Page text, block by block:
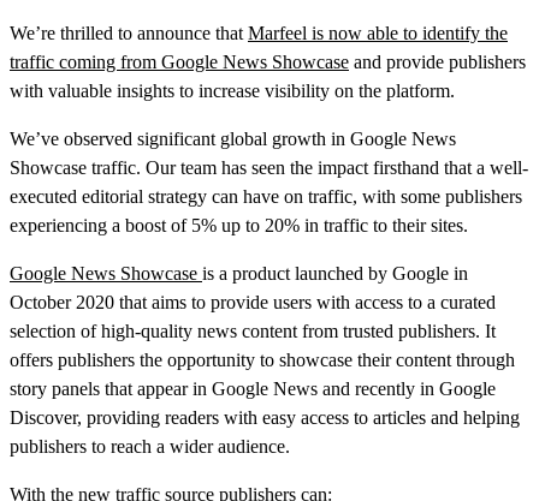
We’re thrilled to announce that Marfeel is now able to identify the
traffic coming from Google News Showcase and provide publishers
with valuable insights to increase visibility on the platform.
We’ve observed significant global growth in Google News
Showcase traffic. Our team has seen the impact firsthand that a well-
executed editorial strategy can have on traffic, with some publishers
experiencing a boost of 5% up to 20% in traffic to their sites.
Google News Showcase is a product launched by Google in
October 2020 that aims to provide users with access to a curated
selection of high-quality news content from trusted publishers. It
offers publishers the opportunity to showcase their content through
story panels that appear in Google News and recently in Google
Discover, providing readers with easy access to articles and helping
publishers to reach a wider audience.
With the new traffic source publishers can: